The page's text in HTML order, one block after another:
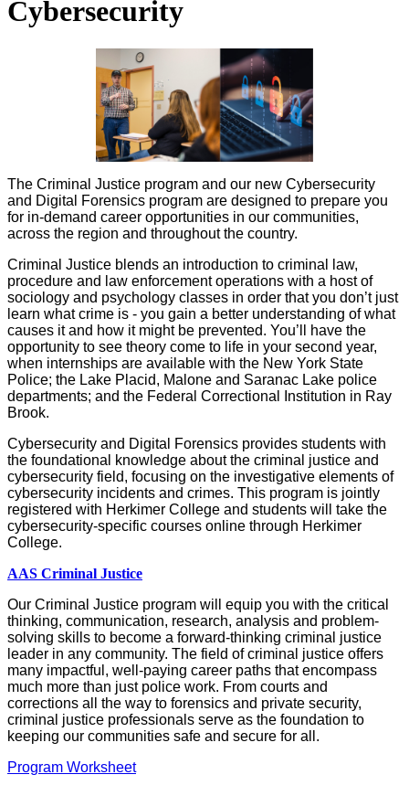
Cybersecurity
The Criminal Justice program and our new Cybersecurity
and Digital Forensics program are designed to prepare you
for in-demand career opportunities in our communities,
across the region and throughout the country.
Criminal Justice blends an introduction to criminal law,
procedure and law enforcement operations with a host of
sociology and psychology classes in order that you don’t just
learn what crime is - you gain a better understanding of what
causes it and how it might be prevented. You’ll have the
opportunity to see theory come to life in your second year,
when internships are available with the New York State
Police; the Lake Placid, Malone and Saranac Lake police
departments; and the Federal Correctional Institution in Ray
Brook.
Cybersecurity and Digital Forensics provides students with
the foundational knowledge about the criminal justice and
cybersecurity field, focusing on the investigative elements of
cybersecurity incidents and crimes. This program is jointly
registered with Herkimer College and students will take the
cybersecurity-specific courses online through Herkimer
College.
AAS Criminal Justice
Our Criminal Justice program will equip you with the critical
thinking, communication, research, analysis and problem-
solving skills to become a forward-thinking criminal justice
leader in any community. The field of criminal justice offers
many impactful, well-paying career paths that encompass
much more than just police work. From courts and
corrections all the way to forensics and private security,
criminal justice professionals serve as the foundation to
keeping our communities safe and secure for all.
Program Worksheet